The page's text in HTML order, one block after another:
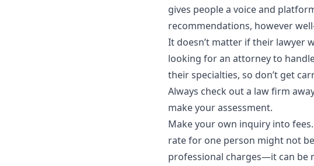
gives people a voice and
recommendations, however
It doesn’t matter if their lawyer
looking for an attorney to
their specialties, so don’t get
Always check out a law firm
make your assessment.
Make your own inquiry into
rate for one person might not
professional charges—it can be